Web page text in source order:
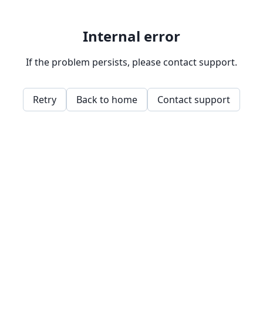
Internal error
If the problem persists, please contact support.
Retry Back to home Contact support